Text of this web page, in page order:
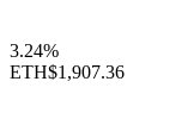
3.24%
ETH$1,907.36